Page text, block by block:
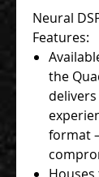
Neural
Features:
the
format